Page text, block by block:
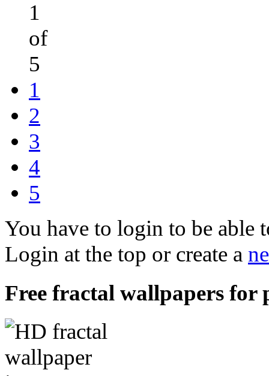
1
of
5
1
2
3
4
5
You have to login to be able
Login at the top or create a
Free fractal wallpapers for